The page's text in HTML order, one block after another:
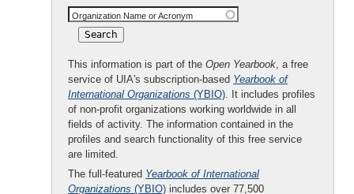
Organization Name or Acronym
This information is part of the Open Yearbook, a free
service of UIA's subscription-based Yearbook of
International Organizations (YBIO). It includes profiles
of non-profit organizations working worldwide in all
fields of activity. The information contained in the
profiles and search functionality of this free service
are limited.
The full-featured Yearbook of International
Organizations (YBIO) includes over 77,500